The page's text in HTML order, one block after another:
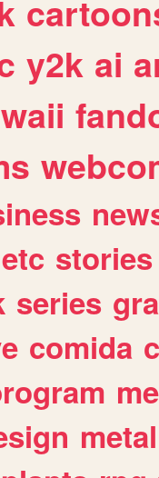
y2k ai
etc stories
series
comida
me
metal